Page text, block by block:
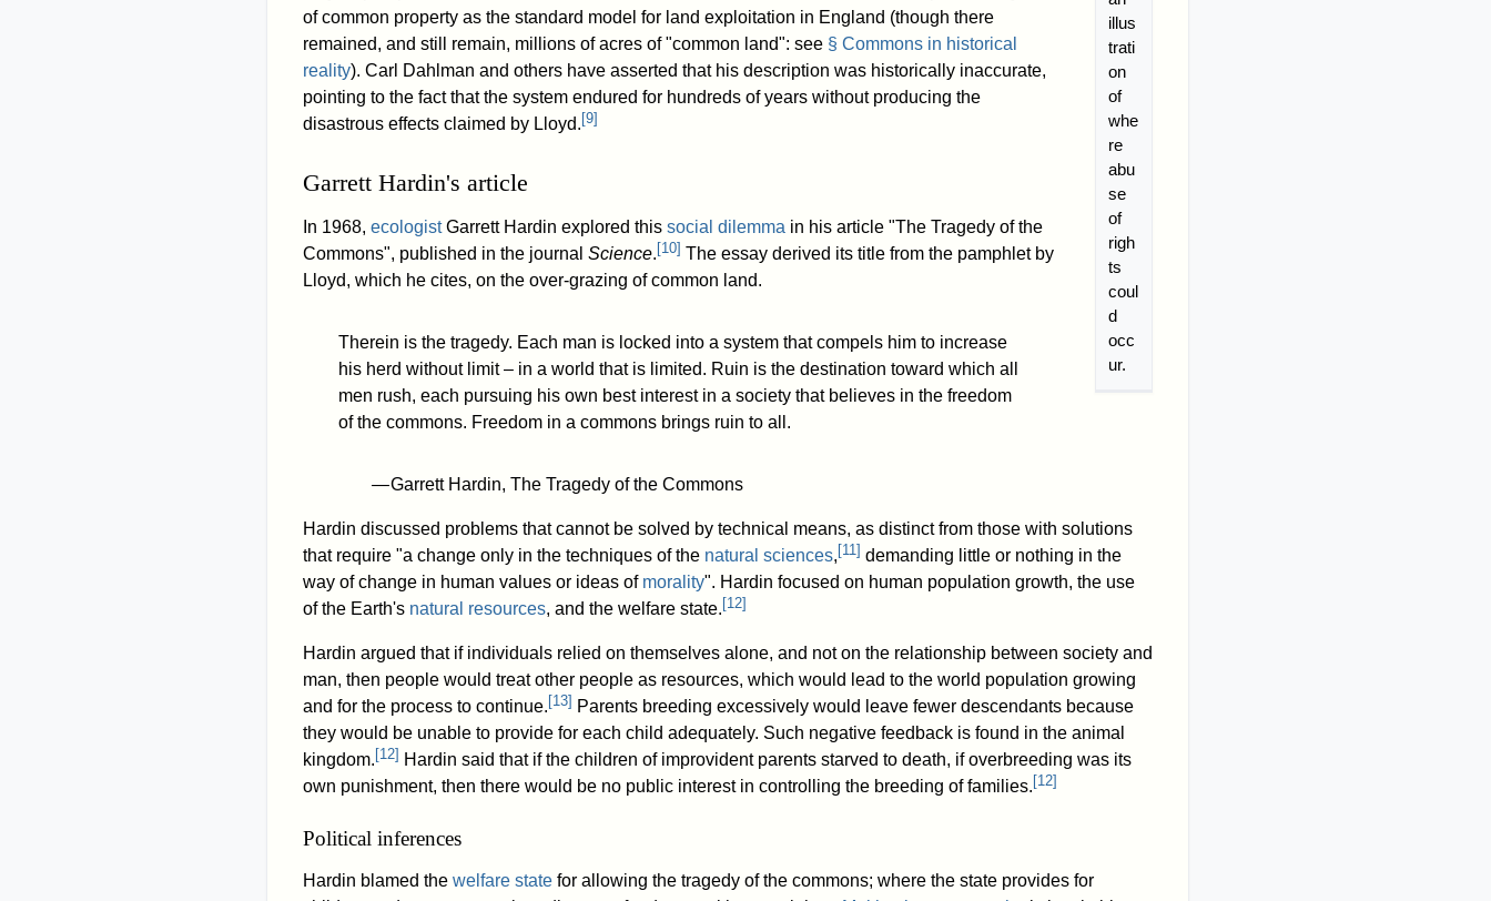
illus
trati
on
of
whe
re
abu
se
of
righ
ts
coul
d
occ
ur.
of common property as the standard model for land exploitation in England (though there
remained, and still remain, millions of acres of "common land": see § Commons in historical
reality). Carl Dahlman and others have asserted that his description was historically inaccurate,
pointing to the fact that the system endured for hundreds of years without producing the
disastrous effects claimed by Lloyd. [9]
Garrett Hardin's article
In 1968, ecologistGarrett Hardin explored this social dilemma in his article "The Tragedy of the
Commons", published in the journal Science. [10] The essay derived its title from the pamphlet by
Lloyd, which he cites, on the over-grazing of common land.
Therein is the tragedy. Each man is locked into a system that compels him to increase
his herd without limit – in a world that is limited. Ruin is the destination toward which all
men rush, each pursuing his own best interest in a society that believes in the freedom
of the commons. Freedom in a commons brings ruin to all.
— Garrett Hardin, The Tragedy of the Commons
Hardin discussed problems that cannot be solved by technical means, as distinct from those with solutions
that require "a change only in the techniques of the natural sciences, [11 ] demanding little or nothing in the
way of change in human values or ideas of morality". Hardin focused on human population growth, the use
of the Earth's natural resources, and the welfare state. [12]
Hardin argued that if individuals relied on themselves alone, and not on the relationship between society and
man, then people would treat other people as resources, which would lead to the world population growing
and for the process to continue. [13] Parents breeding excessively would leave fewer descendants because
they would be unable to provide for each child adequately. Such negative feedback is found in the animal
kingdom. [12] Hardin said that if the children of improvident parents starved to death, if overbreeding was its
own punishment, then there would be no public interest in controlling the breeding of families. [12]
Political inferences
Hardin blamed the welfare state for allowing the tragedy of the commons; where the state provides for